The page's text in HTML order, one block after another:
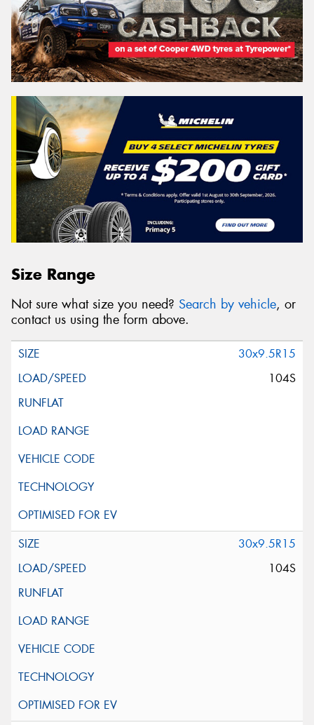
Size Range
Not sure what size you need? Search by vehicle, or
contact us using the form above.
30x9.5R15
104S
30x9.5R15
104S